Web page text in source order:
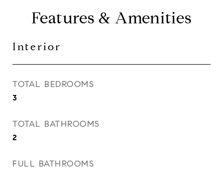
Features & Amenities
Interior
TOTAL BEDROOMS
3
TOTAL BATHROOMS
2
FULL BATHROOMS